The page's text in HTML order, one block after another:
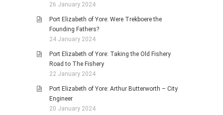
26 January 2024
Port Elizabeth of Yore: Were Trekboere the
Founding Fathers?
24 January 2024
Port Elizabeth of Yore: Taking the Old Fishery
Road to The Fishery
22 January 2024
Port Elizabeth of Yore: Arthur Butterworth – City
Engineer
20 January 2024